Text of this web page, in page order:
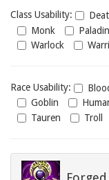
Class
usability
Class Usability:
Monk
Paladin
Warlock
Race
usability
Race Usability:
Goblin
Tauren
Troll